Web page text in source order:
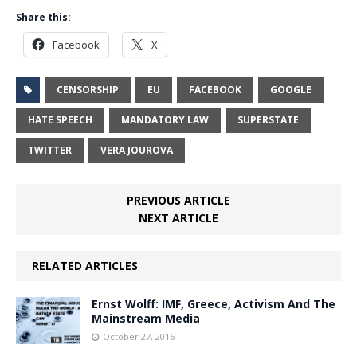
Share this:
Facebook X
CENSORSHIP EU FACEBOOK GOOGLE
HATE SPEECH MANDATORY LAW SUPERSTATE
TWITTER VERA JOUROVA
PREVIOUS ARTICLE
NEXT ARTICLE
RELATED ARTICLES
Ernst Wolff: IMF, Greece, Activism And The
Mainstream Media
October 27, 2016